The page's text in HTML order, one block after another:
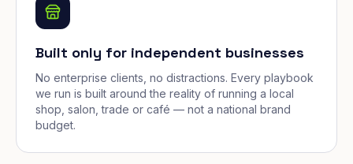
Built only for independent businesses
No enterprise clients, no distractions. Every playbook
we run is built around the reality of running a local
shop, salon, trade or café — not a national brand
budget.